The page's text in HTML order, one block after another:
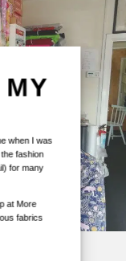
when I was
fashion
for many
at More
fabrics